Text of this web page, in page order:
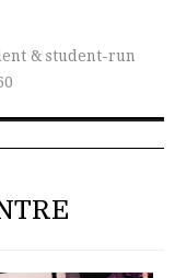
& student-run